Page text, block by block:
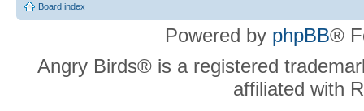
Board index
Powered by phpBB®
Angry Birds® is a registered
affiliated with